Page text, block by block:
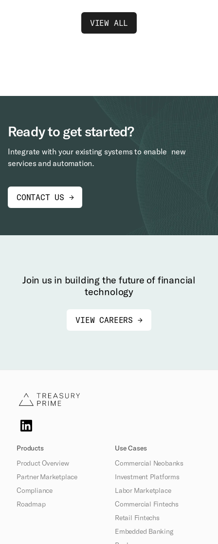
VIEW ALL
Ready to get started?
Integrate with your existing systems to enable new
services and automation.
CONTACT US →
Join us in building the future of financial
technology
VIEW CAREERS →
Products
Product Overview
Partner Marketplace
Compliance
Roadmap
Use Cases
Commercial Neobanks
Investment Platforms
Labor Marketplace
Commercial Fintechs
Retail Fintechs
Embedded Banking